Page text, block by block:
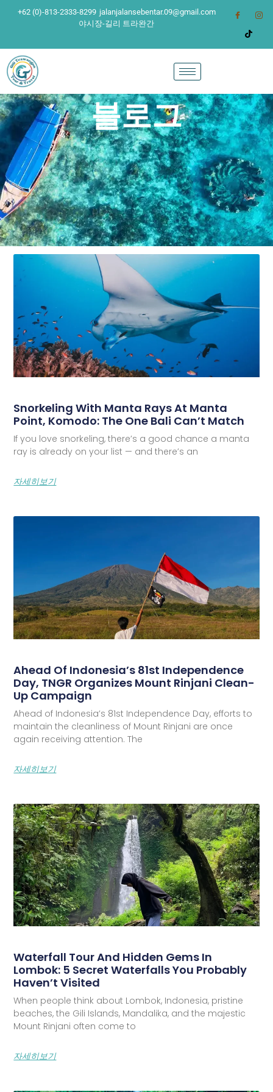
+62 (0)-813-2333-8299 jalanjalansebentar.09@gmail.com
야시장-길리 트라완간
블로그
Snorkeling With Manta Rays At Manta
Point, Komodo: The One Bali Can’t Match
If you love snorkeling, there’s a good chance a manta
ray is already on your list — and there’s an
자세히보기
Ahead Of Indonesia’s 81st Independence
Day, TNGR Organizes Mount Rinjani Clean-
Up Campaign
Ahead of Indonesia’s 81st Independence Day, efforts to
maintain the cleanliness of Mount Rinjani are once
again receiving attention. The
자세히보기
Waterfall Tour And Hidden Gems In
Lombok: 5 Secret Waterfalls You Probably
Haven’t Visited
When people think about Lombok, Indonesia, pristine
beaches, the Gili Islands, Mandalika, and the majestic
Mount Rinjani often come to
자세히보기